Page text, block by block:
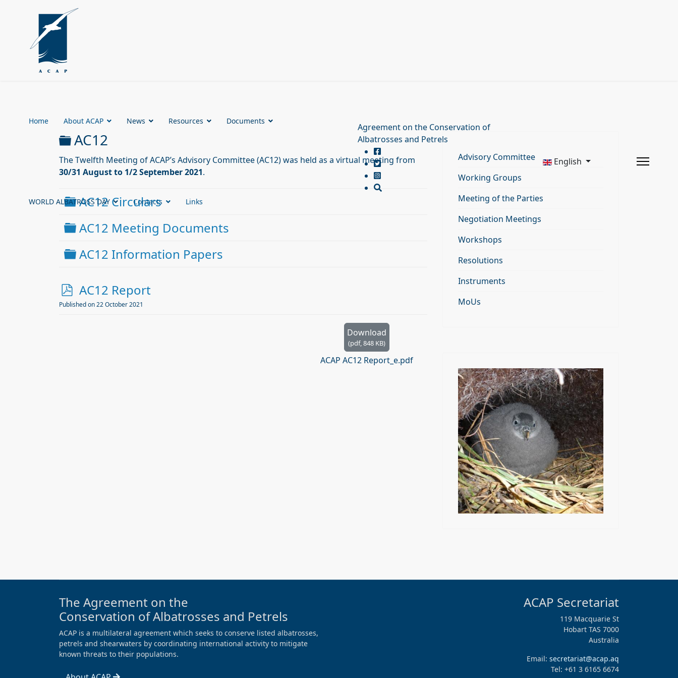
Home About ACAP News Resources Documents
WORLD ALBATROSS DAY Contacts Links
Agreement on the Conservation of
Albatrosses and Petrels
English
Folder
AC12
The Twelfth Meeting of ACAP’s Advisory Committee (AC12) was held as a virtual meeting from
30/31 August to 1/2 September 2021.
Folder
AC12 Circulars
Folder
AC12 Meeting Documents
Folder
AC12 Information Papers
p
d
AC12 Report
Published on 22 October 2021
Download
(pdf,848 KB)
ACAP AC12 Report_e.pdf
Advisory Committee
Working Groups
Meeting of the Parties
Negotiation Meetings
Workshops
Resolutions
Instruments
MoUs
The Agreement on the
Conservation of Albatrosses and Petrels
ACAP is a multilateral agreement which seeks to conserve listed albatrosses,
petrels and shearwaters by coordinating international activity to mitigate
known threats to their populations.
ACAP Secretariat
119 Macquarie St
Hobart TAS 7000
Australia
Email: secretariat@acap.aq
Tel: +61 3 6165 6674